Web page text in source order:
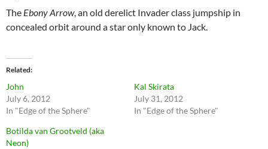
The Ebony Arrow, an old derelict Invader class jumpship in
concealed orbit around a star only known to Jack.
Related
John
July 6, 2012
In "Edge of the Sphere"
Kal Skirata
July 31, 2012
In "Edge of the Sphere"
Botilda van Grootveld (aka
Neon)